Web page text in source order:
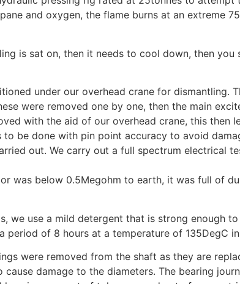
and oxygen, the flame burns at an extreme
is sat on, then it needs to cool down, then you
under our overhead crane for dismantling.
were removed one by one, then the main
with the aid of our overhead crane, this then
be done with pin point accuracy to avoid
out. We carry out a full spectrum electrical
was below 0.5Megohm to earth, it was full of
use a mild detergent that is strong enough
of 8 hours at a temperature of 135DegC
were removed from the shaft as they are
damage to the diameters. The bearing